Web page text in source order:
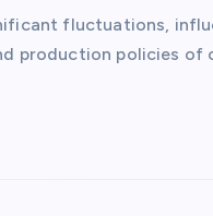
fluctuations,
production policies of